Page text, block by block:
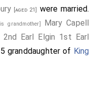
[aged 21]
were married.
grandmother]
Mary Capell
2nd Earl Elgin 1st Earl
granddaughter of King